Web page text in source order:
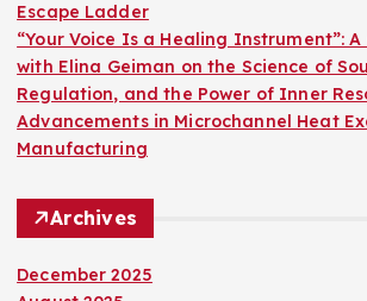
g
i
Escape Ladder
“Your Voice Is a Healing Instrument”:
with Elina Geiman on the Science of
Regulation, and the Power of Inner
Advancements in Microchannel Heat
Manufacturing
Archives
December 2025